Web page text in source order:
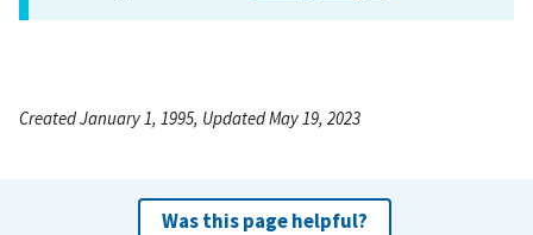
Created January 1, 1995, Updated May 19, 2023
Was this page helpful?